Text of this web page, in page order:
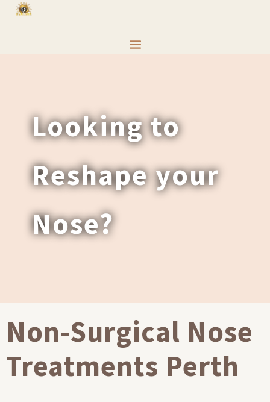
Looking to
Reshape your
Nose?
Non-Surgical Nose
Treatments Perth